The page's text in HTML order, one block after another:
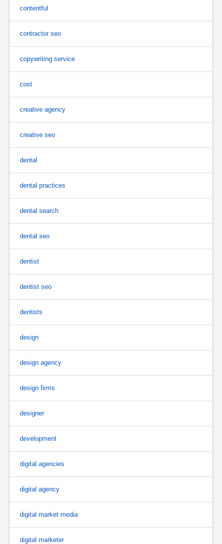
contentful
contractor seo
copywriting service
cost
creative agency
creative seo
dental
dental practices
dental search
dental seo
dentist
dentist seo
dentists
design
design agency
design firms
designer
development
digital agencies
digital agency
digital market media
digital marketer